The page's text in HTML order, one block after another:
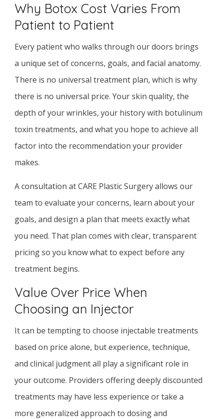
Why Botox Cost Varies From
Patient to Patient
Every patient who walks through our doors brings
a unique set of concerns, goals, and facial anatomy.
There is no universal treatment plan, which is why
there is no universal price. Your skin quality, the
depth of your wrinkles, your history with botulinum
toxin treatments, and what you hope to achieve all
factor into the recommendation your provider
makes.
A consultation at CARE Plastic Surgery allows our
team to evaluate your concerns, learn about your
goals, and design a plan that meets exactly what
you need. That plan comes with clear, transparent
pricing so you know what to expect before any
treatment begins.
Value Over Price When
Choosing an Injector
It can be tempting to choose injectable treatments
based on price alone, but experience, technique,
and clinical judgment all play a significant role in
your outcome. Providers offering deeply discounted
treatments may have less experience or take a
more generalized approach to dosing and